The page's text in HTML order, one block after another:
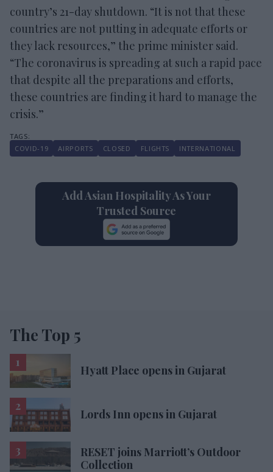
country’s 21-day shutdown. “It is not that these
countries are not putting in adequate efforts or
they lack resources,” the prime minister said.
“The coronavirus is spreading at such a rapid pace
that despite all the preparations and efforts,
these countries are finding it hard to manage the
crisis.”
COVID-19 AIRPORTS CLOSED FLIGHTS INTERNATIONAL
Add Asian Hospitality As Your
Trusted Source
The Top 5
Hyatt Place opens in Gujarat
Lords Inn opens in Gujarat
RESET joins Marriott’s Outdoor
Collection